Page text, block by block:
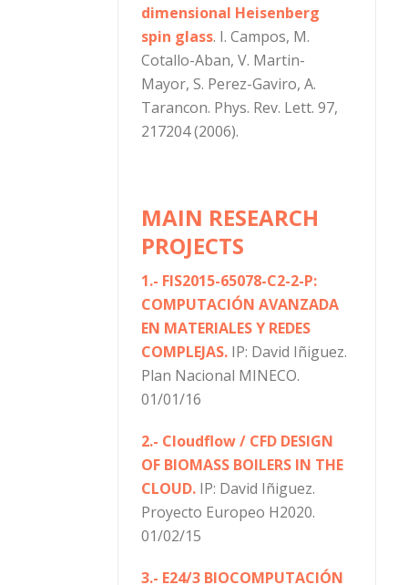
dimensional Heisenberg
spin glass. I. Campos, M.
Cotallo-Aban, V. Martin-
Mayor, S. Perez-Gaviro, A.
Tarancon. Phys. Rev. Lett. 97,
217204 (2006).
MAIN RESEARCH
PROJECTS
1.- FIS2015-65078-C2-2-P:
COMPUTACIÓN AVANZADA
EN MATERIALES Y REDES
COMPLEJAS.IP: David Iñiguez.
Plan Nacional MINECO.
01/01/16
2.- Cloudflow / CFD DESIGN
OF BIOMASS BOILERS IN THE
CLOUD.IP: David Iñiguez.
Proyecto Europeo H2020.
01/02/15
3.- E24/3 BIOCOMPUTACIÓN